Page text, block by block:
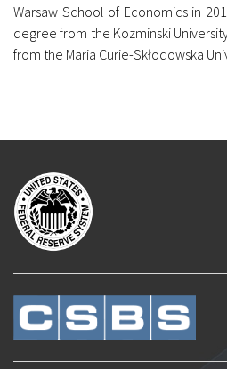
Warsaw School of Economics in
degree from the Kozminski
from the Maria Curie-Skłodowska